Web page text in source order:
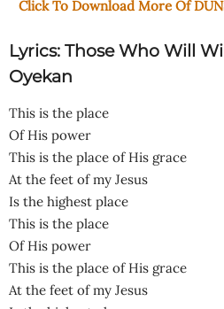
Click To Download More Of
Lyrics: Those Who Will
Oyekan
This is the place
Of His power
This is the place of His grace
At the feet of my Jesus
Is the highest place
This is the place
Of His power
This is the place of His grace
At the feet of my Jesus